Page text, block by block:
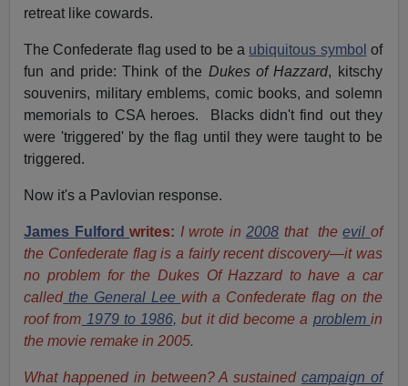
retreat like cowards.
The Confederate flag used to be a ubiquitous symbol of
fun and pride: Think of the Dukes of Hazzard, kitschy
souvenirs, military emblems, comic books, and solemn
memorials to CSA heroes. Blacks didn't find out they
were 'triggered' by the flag until they were taught to be
triggered.
Now it's a Pavlovian response.
James Fulfordwrites: I wrote in 2008 that the evil of
the Confederate flag is a fairly recent discovery—it was
no problem for the Dukes Of Hazzard to have a car
calledthe General Lee with a Confederate flag on the
roof from 1979 to 1986, but it did become a problem in
the movie remake in 2005.
What happened in between? A sustained campaign of